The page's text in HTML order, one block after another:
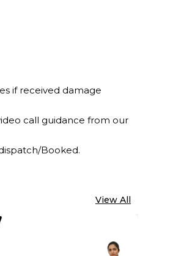
if received damage
call guidance from our
Booked.
View All